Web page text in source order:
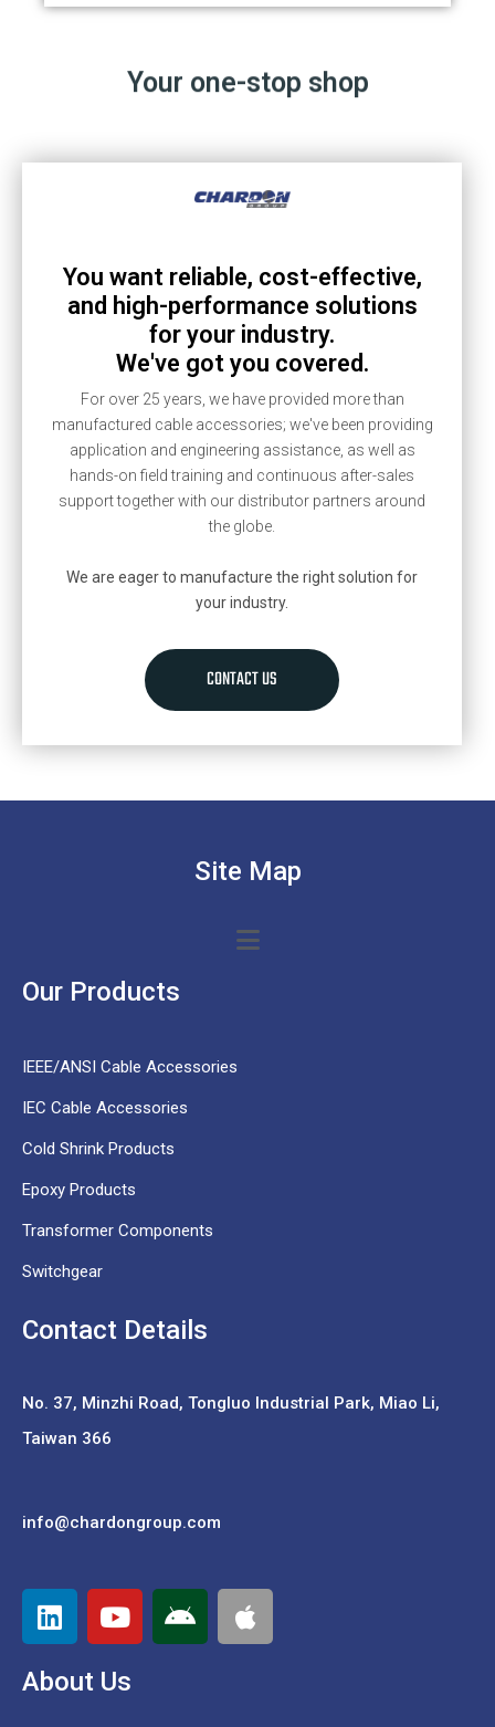
Your one-stop shop
You want reliable, cost-effective,
and high-performance solutions
for your industry.
We've got you covered.
For over 25 years, we have provided more than
manufactured cable accessories; we've been providing
application and engineering assistance, as well as
hands-on field training and continuous after-sales
support together with our distributor partners around
the globe.
We are eager to manufacture the right solution for
your industry.
CONTACT US
Site Map
Our Products
IEEE/ANSI Cable Accessories
IEC Cable Accessories
Cold Shrink Products
Epoxy Products
Transformer Components
Switchgear
Contact Details
No. 37, Minzhi Road, Tongluo Industrial Park, Miao Li,
Taiwan 366
info@chardongroup.com
About Us